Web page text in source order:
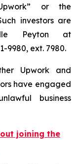
or the
investors are
Peyton at
9980, ext. 7980.
Upwork and
have engaged
business
joining the